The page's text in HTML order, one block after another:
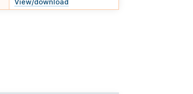
View/download